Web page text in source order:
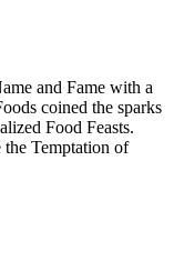
and Fame with a
coined the sparks
Food Feasts.
the Temptation of